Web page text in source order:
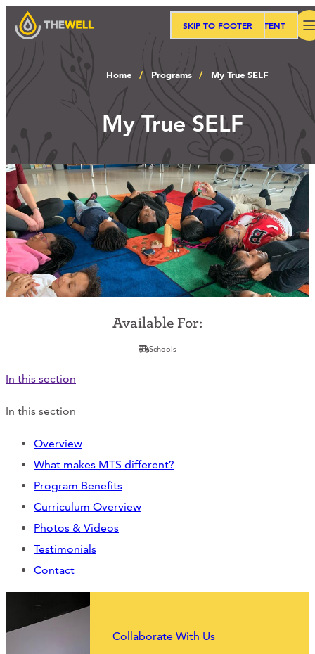
SKIP TO MAIN CONTENT
SKIP TO FOOTER
Workshops
Events
Support Us
THREE SISTERS PODCAST
THE WELL ON SOCIAL
PAST COLLABORATIONS
Home Programs My True SELF
My True SELF
Available For:
Schools
In this section
In this section
Overview
What makes MTS different?
Program Benefits
Curriculum Overview
Photos & Videos
Testimonials
Contact
Collaborate With Us